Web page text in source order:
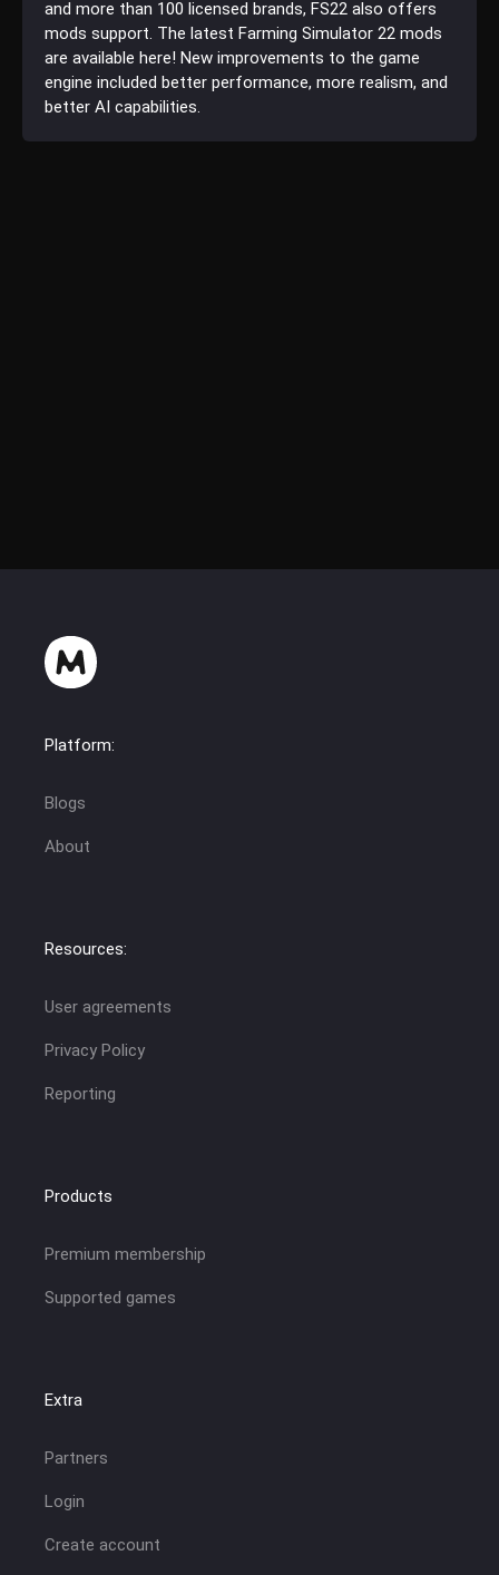
and more than 100 licensed brands, FS22 also offers
mods support. The latest Farming Simulator 22 mods
are available here! New improvements to the game
engine included better performance, more realism, and
better AI capabilities.
Platform:
Blogs
About
Resources:
User agreements
Privacy Policy
Reporting
Products
Premium membership
Supported games
Extra
Partners
Login
Create account